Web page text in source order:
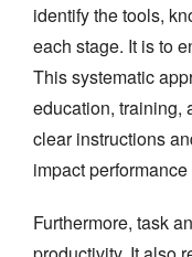
identify the tools,
each stage. It is to
This systematic
education, training,
clear instructions
impact
Furthermore, task